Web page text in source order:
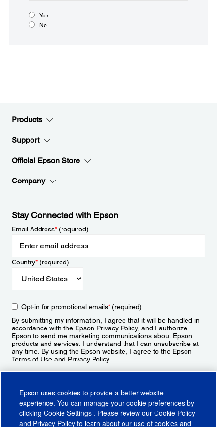
Yes
No
Products
Support
Official Epson Store
Company
Stay Connected with Epson
Email Address*(required)
Country*(required)
Opt-in for promotional emails*(required)
By submitting my information, I agree that it will be handled in
accordance with the Epson Privacy Policy, and I authorize
Epson to send me marketing communications about Epson
products and services. I understand that I can unsubscribe at
any time. By using the Epson website, I agree to the Epson
Terms of Use and Privacy Policy.
Epson uses cookies to provide a better website
experience. You can manage your cookie preferences by
clicking Cookie Settings . Please review our Cookie Policy
and Privacy Policy to learn about our use of cookies and